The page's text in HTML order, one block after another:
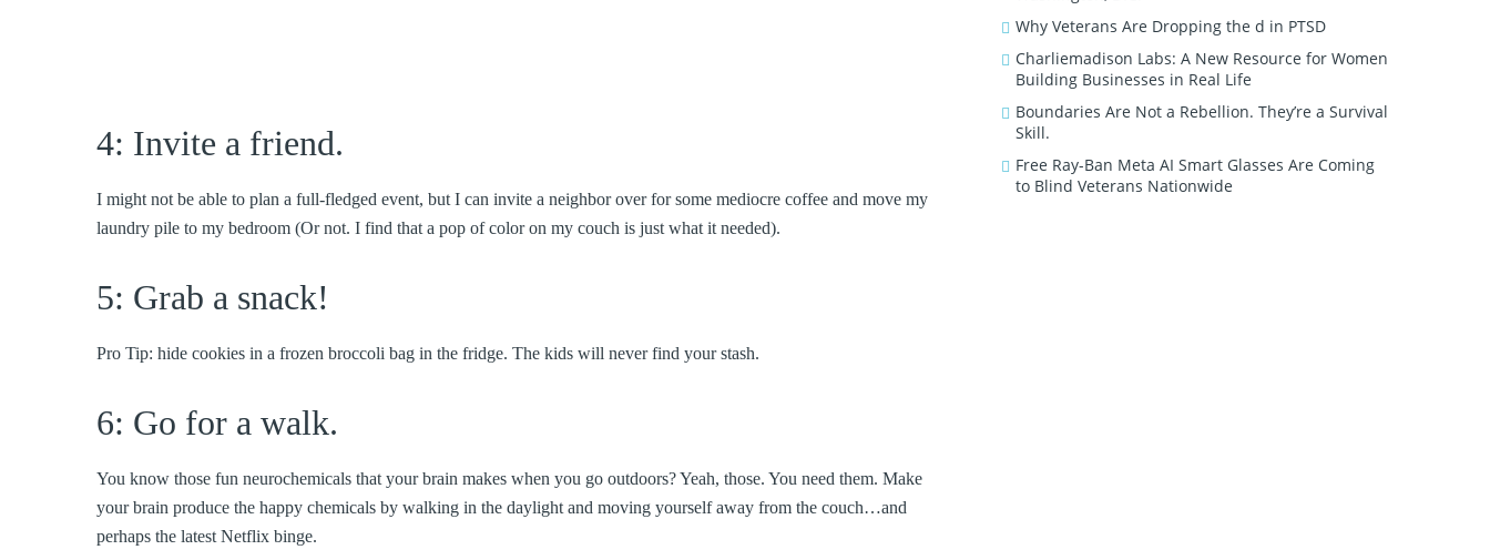
4: Invite a friend.
I might not be able to plan a full-fledged event, but I can invite a neighbor over for some mediocre coffee and move my
laundry pile to my bedroom (Or not. I find that a pop of color on my couch is just what it needed).
5: Grab a snack!
Pro Tip: hide cookies in a frozen broccoli bag in the fridge. The kids will never find your stash.
6: Go for a walk.
You know those fun neurochemicals that your brain makes when you go outdoors? Yeah, those. You need them. Make
your brain produce the happy chemicals by walking in the daylight and moving yourself away from the couch…and
perhaps the latest Netflix binge.
Why Veterans Are Dropping the d in PTSD
Charliemadison Labs: A New Resource for Women
Building Businesses in Real Life
Boundaries Are Not a Rebellion. They’re a Survival
Skill.
Free Ray-Ban Meta AI Smart Glasses Are Coming
to Blind Veterans Nationwide